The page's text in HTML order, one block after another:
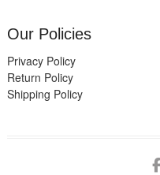
Our Policies
Privacy Policy
Return Policy
Shipping Policy